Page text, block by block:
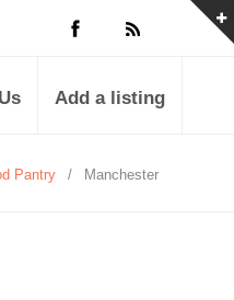
Add a listing
Pantry / Manchester